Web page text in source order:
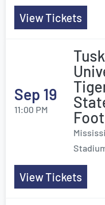
View Tickets
Sep 19
11:00 PM
View Tickets